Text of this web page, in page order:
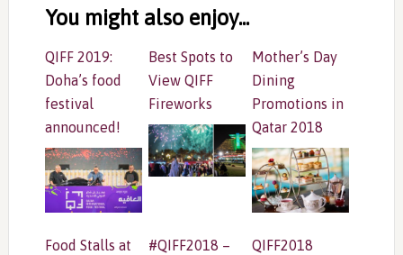
Interactions
You might also enjoy...
QIFF 2019:
Doha’s food
festival
announced!
Best Spots to
View QIFF
Fireworks
Mother’s Day
Dining
Promotions in
Qatar 2018
Food Stalls at
#QIFF2018 –
QIFF2018